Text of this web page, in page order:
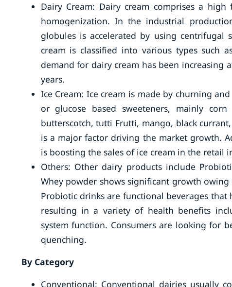
Dairy Cream: Dairy cream comprises a
homogenization. In the industrial
globules is accelerated by using
cream is classified into various types such
demand for dairy cream has been increasing
years.
Ice Cream: Ice cream is made by churning
or glucose based sweeteners, mainly
butterscotch, tutti Frutti, mango, black
is a major factor driving the market growth.
is boosting the sales of ice cream in the retail
Others: Other dairy products include
Whey powder shows significant growth
Probiotic drinks are functional beverages
resulting in a variety of health benefits
system function. Consumers are looking for
quenching.
By Category
Conventional: Conventional dairies usually